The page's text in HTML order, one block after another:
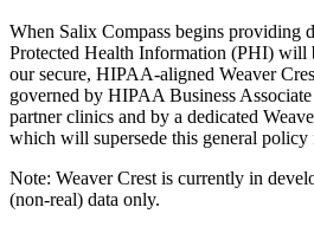
When Salix Compass begins providing
Protected Health Information (PHI) will
our secure, HIPAA-aligned Weaver
governed by HIPAA Business
partner clinics and by a dedicated
which will supersede this general policy
Note: Weaver Crest is currently in
(non-real) data only.